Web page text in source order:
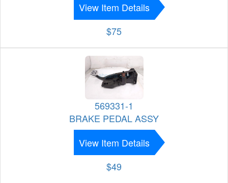
View Item Details
$75
569331-1
BRAKE PEDAL ASSY
View Item Details
$49